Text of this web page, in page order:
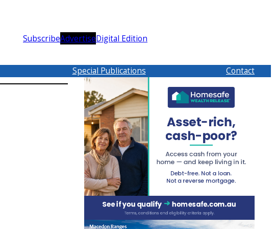
SubscribeAdvertiseDigital Edition
Special Publications Contact